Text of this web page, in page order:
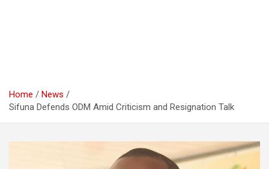
Home
News
Sifuna Defends ODM Amid Criticism and Resignation Talk